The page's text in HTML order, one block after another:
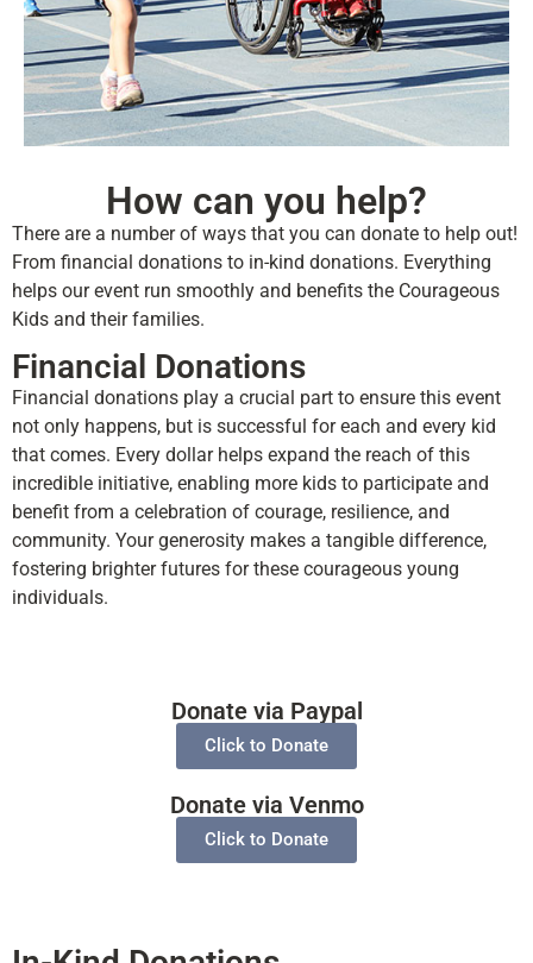
How can you help?
There are a number of ways that you can donate to help out!
From financial donations to in-kind donations. Everything
helps our event run smoothly and benefits the Courageous
Kids and their families.
Financial Donations
Financial donations play a crucial part to ensure this event
not only happens, but is successful for each and every kid
that comes. Every dollar helps expand the reach of this
incredible initiative, enabling more kids to participate and
benefit from a celebration of courage, resilience, and
community. Your generosity makes a tangible difference,
fostering brighter futures for these courageous young
individuals.
Donate via Paypal
Click to Donate
Donate via Venmo
Click to Donate